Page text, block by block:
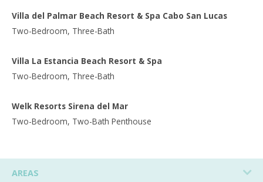
Villa del Palmar Beach Resort & Spa Cabo San Lucas
Two-Bedroom, Three-Bath
Villa La Estancia Beach Resort & Spa
Two-Bedroom, Three-Bath
Welk Resorts Sirena del Mar
Two-Bedroom, Two-Bath Penthouse
AREAS